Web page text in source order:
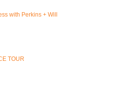
with Perkins + Will
TOUR